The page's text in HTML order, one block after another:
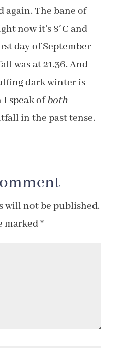
again. The bane of
now it’s 8°C and
day of September
was at 21.36. And
dark winter is
I speak ofboth
in the past tense.
will not be published.
marked*